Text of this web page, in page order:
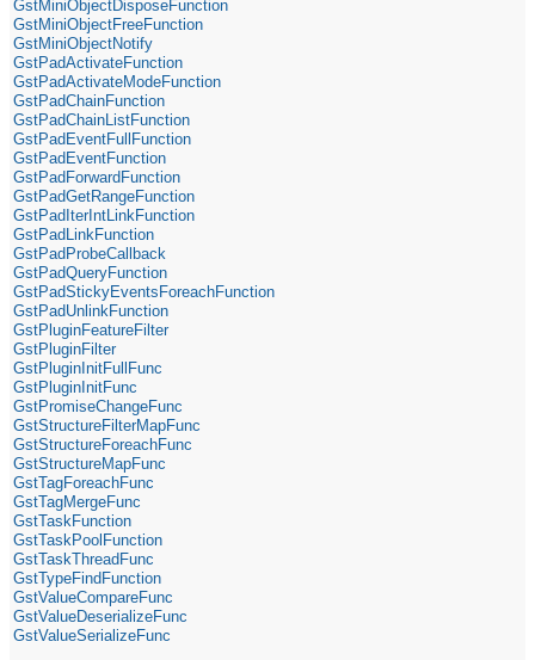
GstMiniObjectDisposeFunction
GstMiniObjectFreeFunction
GstMiniObjectNotify
GstPadActivateFunction
GstPadActivateModeFunction
GstPadChainFunction
GstPadChainListFunction
GstPadEventFullFunction
GstPadEventFunction
GstPadForwardFunction
GstPadGetRangeFunction
GstPadIterIntLinkFunction
GstPadLinkFunction
GstPadProbeCallback
GstPadQueryFunction
GstPadStickyEventsForeachFunction
GstPadUnlinkFunction
GstPluginFeatureFilter
GstPluginFilter
GstPluginInitFullFunc
GstPluginInitFunc
GstPromiseChangeFunc
GstStructureFilterMapFunc
GstStructureForeachFunc
GstStructureMapFunc
GstTagForeachFunc
GstTagMergeFunc
GstTaskFunction
GstTaskPoolFunction
GstTaskThreadFunc
GstTypeFindFunction
GstValueCompareFunc
GstValueDeserializeFunc
GstValueSerializeFunc